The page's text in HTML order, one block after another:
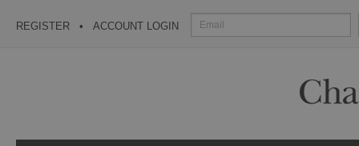
REGISTER ACCOUNT LOGIN